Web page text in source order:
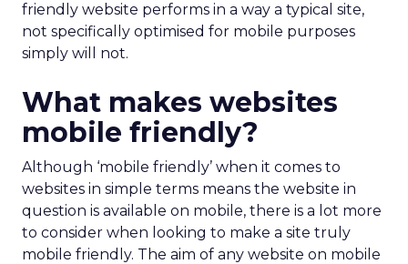
friendly website performs in a way a typical site,
not specifically optimised for mobile purposes
simply will not.
What makes websites
mobile friendly?
Although ‘mobile friendly’ when it comes to
websites in simple terms means the website in
question is available on mobile, there is a lot more
to consider when looking to make a site truly
mobile friendly. The aim of any website on mobile